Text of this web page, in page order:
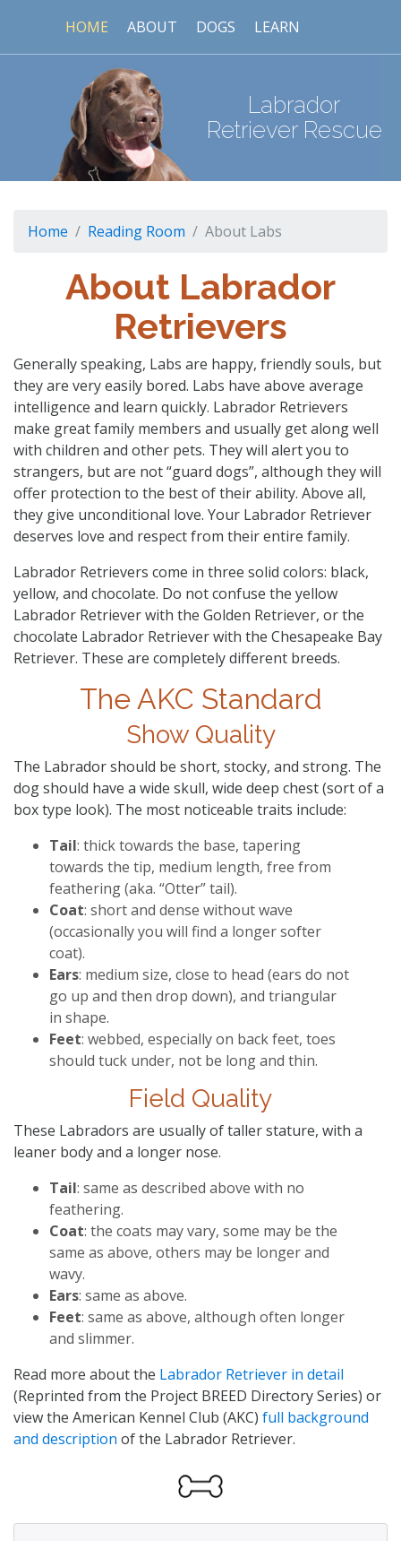
HOME ABOUT DOGS LEARN
Labrador
Retriever Rescue
Home Reading Room About Labs
About Labrador
Retrievers
Generally speaking, Labs are happy, friendly souls, but
they are very easily bored. Labs have above average
intelligence and learn quickly. Labrador Retrievers
make great family members and usually get along well
with children and other pets. They will alert you to
strangers, but are not “guard dogs”, although they will
offer protection to the best of their ability. Above all,
they give unconditional love. Your Labrador Retriever
deserves love and respect from their entire family.
Labrador Retrievers come in three solid colors: black,
yellow, and chocolate. Do not confuse the yellow
Labrador Retriever with the Golden Retriever, or the
chocolate Labrador Retriever with the Chesapeake Bay
Retriever. These are completely different breeds.
The AKC Standard
Show Quality
The Labrador should be short, stocky, and strong. The
dog should have a wide skull, wide deep chest (sort of a
box type look). The most noticeable traits include:
Tail: thick towards the base, tapering
towards the tip, medium length, free from
feathering (aka. “Otter” tail).
Coat: short and dense without wave
(occasionally you will find a longer softer
coat).
Ears: medium size, close to head (ears do not
go up and then drop down), and triangular
in shape.
Feet: webbed, especially on back feet, toes
should tuck under, not be long and thin.
Field Quality
These Labradors are usually of taller stature, with a
leaner body and a longer nose.
Tail: same as described above with no
feathering.
Coat: the coats may vary, some may be the
same as above, others may be longer and
wavy.
Ears: same as above.
Feet: same as above, although often longer
and slimmer.
Read more about the Labrador Retriever in detail
(Reprinted from the Project BREED Directory Series) or
view the American Kennel Club (AKC) full background
and description of the Labrador Retriever.